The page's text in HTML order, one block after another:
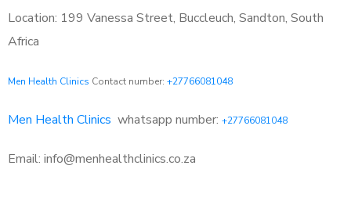
Location: 199 Vanessa Street, Buccleuch, Sandton, South
Africa
Men Health Clinics Contact number: +27766081048
Men Health Clinics whatsapp number: +27766081048
Email: info@menhealthclinics.co.za